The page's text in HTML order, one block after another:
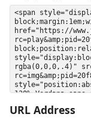
URL Address